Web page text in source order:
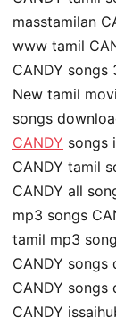
masstamilan
www tamil
CANDY songs
New tamil
songs
CANDY songs
CANDY tamil
CANDY all
mp3 songs
tamil mp3
CANDY
CANDY songs
CANDY